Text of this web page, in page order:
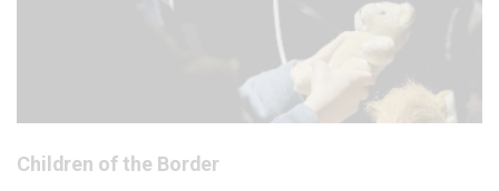
Children of the Border